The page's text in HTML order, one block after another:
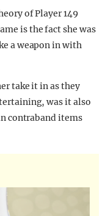
of Player 149
is the fact she was
a weapon in with
take it in as they
was it also
contraband items